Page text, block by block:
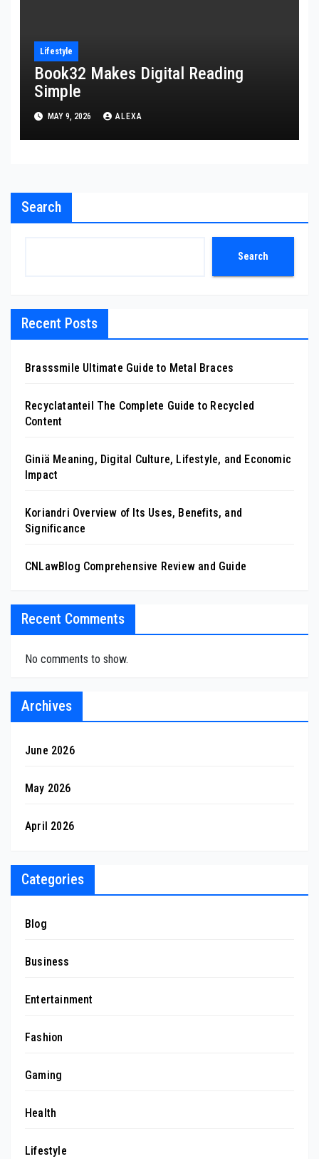
Lifestyle
Book32 Makes Digital Reading
Simple
MAY 9, 2026 ALEXA
Search
Search
Recent Posts
Brasssmile Ultimate Guide to Metal Braces
Recyclatanteil The Complete Guide to Recycled
Content
Giniä Meaning, Digital Culture, Lifestyle, and Economic
Impact
Koriandri Overview of Its Uses, Benefits, and
Significance
CNLawBlog Comprehensive Review and Guide
Recent Comments
No comments to show.
Archives
June 2026
May 2026
April 2026
Categories
Blog
Business
Entertainment
Fashion
Gaming
Health
Lifestyle